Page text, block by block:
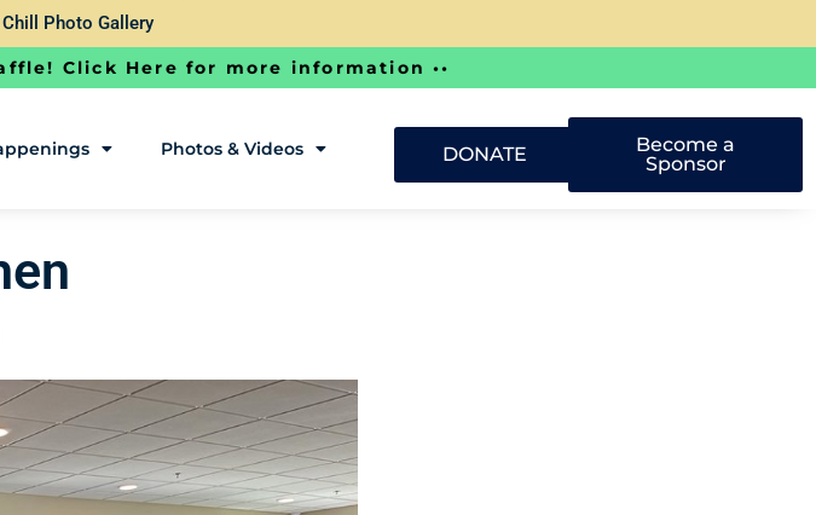
Photo Gallery
Click Here for more information ••
Photos & Videos DONATE
Become a
Sponsor